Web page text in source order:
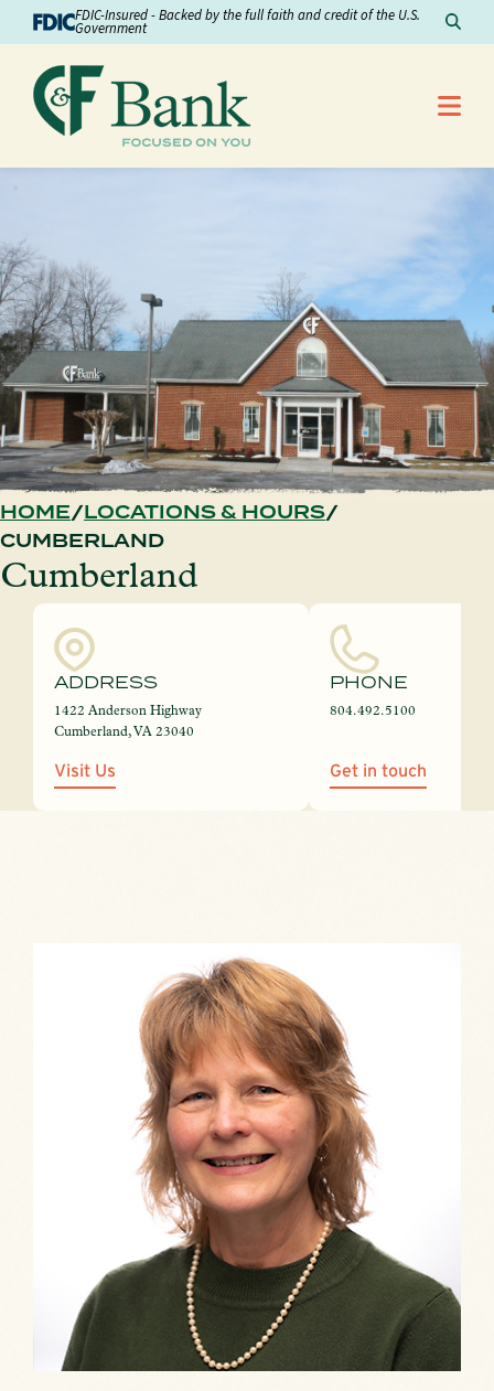
Skip to ContentFDIC-Insured - Backed by the full faith and credit of the U.S.
Government
HOME
LOCATIONS & HOURS
CUMBERLAND
Cumberland
ADDRESS
1422 Anderson Highway
Cumberland, VA 23040
Visit Us
PHONE
804.492.5100
Get in touch